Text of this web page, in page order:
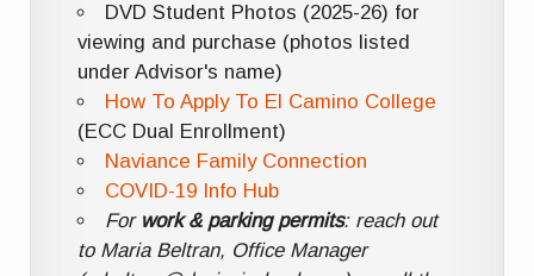
DVD Student Photos (2025-26) for
viewing and purchase (photos listed
under Advisor's name)
How To Apply To El Camino College
(ECC Dual Enrollment)
Naviance Family Connection
COVID-19 Info Hub
For work & parking permits: reach out
to Maria Beltran, Office Manager